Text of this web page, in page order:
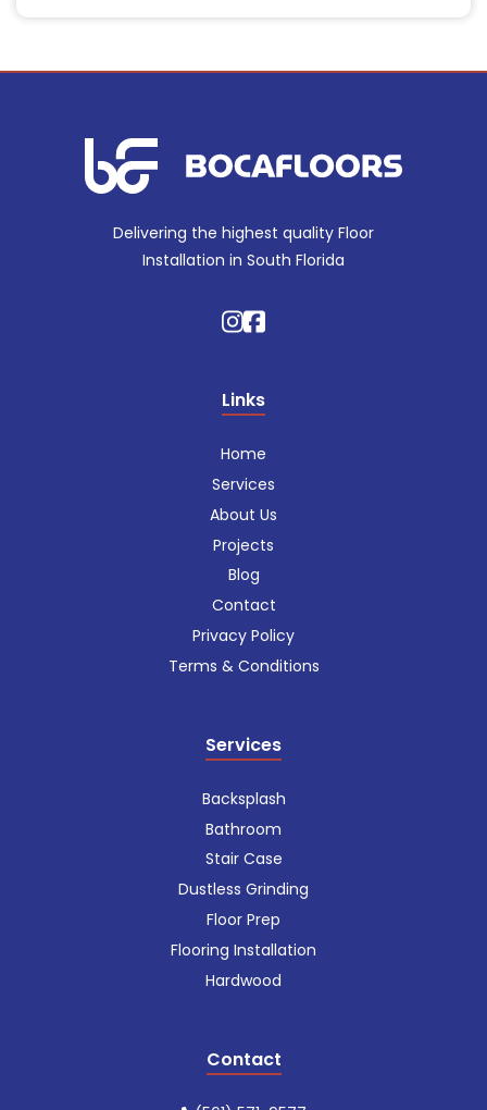
Delivering the highest quality Floor
Installation in South Florida
Links
Home
Services
About Us
Projects
Blog
Contact
Privacy Policy
Terms & Conditions
Services
Backsplash
Bathroom
Stair Case
Dustless Grinding
Floor Prep
Flooring Installation
Hardwood
Contact